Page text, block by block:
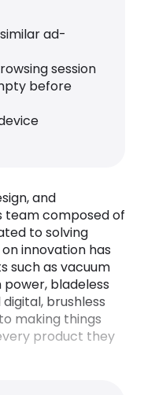
ad-
session
before
and
team composed of
to solving
innovation has
such as vacuum
bladeless
brushless
making things
product they